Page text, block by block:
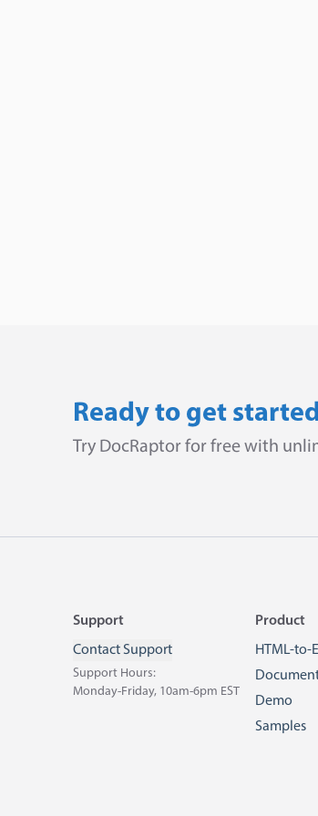
Ready to get
Try DocRaptor for free with
Footer
Support
Contact Support
Support Hours:
Monday-Friday, 10am-6pm EST
Product
HTML-to-
Demo
Samples